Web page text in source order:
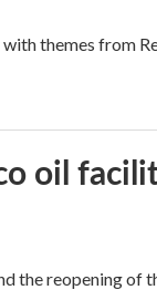
themes from
oil
the reopening of